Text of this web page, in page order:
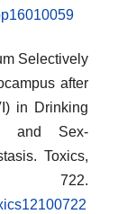
Selectively
after
in Drinking
and Sex-
Toxics,